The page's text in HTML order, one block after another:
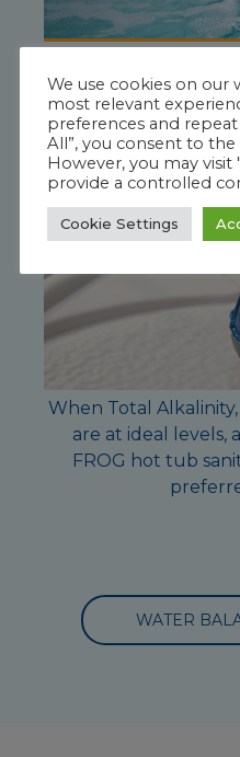
needed. Total
When Total
are at ideal levels,
FROG hot tub
WATER
We use cookies on our
most relevant
preferences and
All”, you consent to
However, you may visit
provide a controlled
Cookie Settings